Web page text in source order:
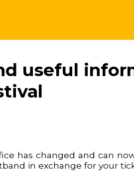
useful
has changed and can
in exchange for your